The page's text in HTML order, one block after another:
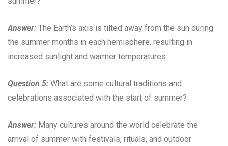
Answer: The Earth’s axis is tilted away from the sun during
the summer months in each hemisphere, resulting in
increased sunlight and warmer temperatures.
Question 5: What are some cultural traditions and
celebrations associated with the start of summer?
Answer: Many cultures around the world celebrate the
arrival of summer with festivals, rituals, and outdoor